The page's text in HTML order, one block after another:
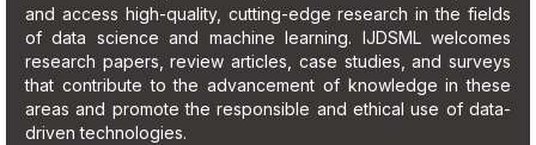
and access high-quality, cutting-edge research in the fields
of data science and machine learning. IJDSML welcomes
research papers, review articles, case studies, and surveys
that contribute to the advancement of knowledge in these
areas and promote the responsible and ethical use of data-
driven technologies.